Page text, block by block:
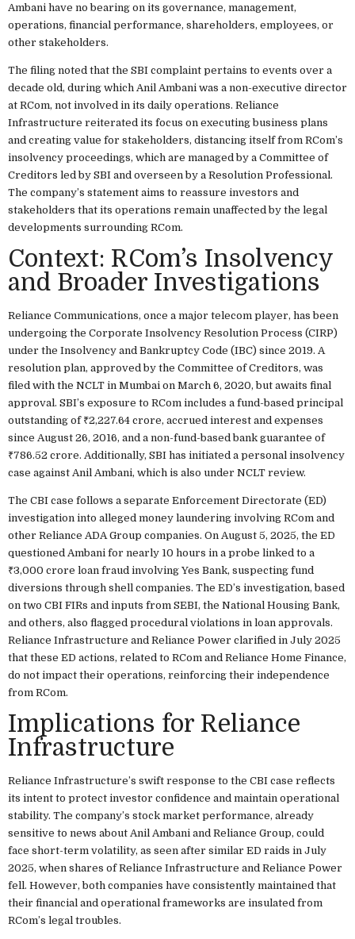
Ambani have no bearing on its governance, management,
operations, financial performance, shareholders, employees, or
other stakeholders.
The filing noted that the SBI complaint pertains to events over a
decade old, during which Anil Ambani was a non-executive director
at RCom, not involved in its daily operations. Reliance
Infrastructure reiterated its focus on executing business plans
and creating value for stakeholders, distancing itself from RCom’s
insolvency proceedings, which are managed by a Committee of
Creditors led by SBI and overseen by a Resolution Professional.
The company’s statement aims to reassure investors and
stakeholders that its operations remain unaffected by the legal
developments surrounding RCom.
Context: RCom’s Insolvency
and Broader Investigations
Reliance Communications, once a major telecom player, has been
undergoing the Corporate Insolvency Resolution Process (CIRP)
under the Insolvency and Bankruptcy Code (IBC) since 2019. A
resolution plan, approved by the Committee of Creditors, was
filed with the NCLT in Mumbai on March 6, 2020, but awaits final
approval. SBI’s exposure to RCom includes a fund-based principal
outstanding of ₹2,227.64 crore, accrued interest and expenses
since August 26, 2016, and a non-fund-based bank guarantee of
₹786.52 crore. Additionally, SBI has initiated a personal insolvency
case against Anil Ambani, which is also under NCLT review.
The CBI case follows a separate Enforcement Directorate (ED)
investigation into alleged money laundering involving RCom and
other Reliance ADA Group companies. On August 5, 2025, the ED
questioned Ambani for nearly 10 hours in a probe linked to a
₹3,000 crore loan fraud involving Yes Bank, suspecting fund
diversions through shell companies. The ED’s investigation, based
on two CBI FIRs and inputs from SEBI, the National Housing Bank,
and others, also flagged procedural violations in loan approvals.
Reliance Infrastructure and Reliance Power clarified in July 2025
that these ED actions, related to RCom and Reliance Home Finance,
do not impact their operations, reinforcing their independence
from RCom.
Implications for Reliance
Infrastructure
Reliance Infrastructure’s swift response to the CBI case reflects
its intent to protect investor confidence and maintain operational
stability. The company’s stock market performance, already
sensitive to news about Anil Ambani and Reliance Group, could
face short-term volatility, as seen after similar ED raids in July
2025, when shares of Reliance Infrastructure and Reliance Power
fell. However, both companies have consistently maintained that
their financial and operational frameworks are insulated from
RCom’s legal troubles.